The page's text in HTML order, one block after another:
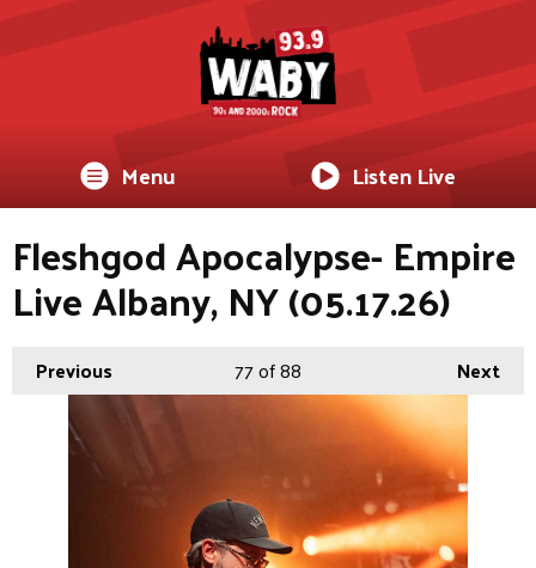
Menu Listen Live
Fleshgod Apocalypse- Empire
Live Albany, NY (05.17.26)
Previous Next
77of 88